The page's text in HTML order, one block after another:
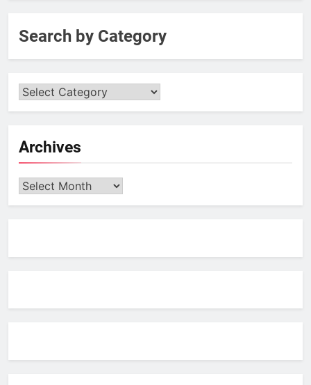
Search by Category
Archives
Archives